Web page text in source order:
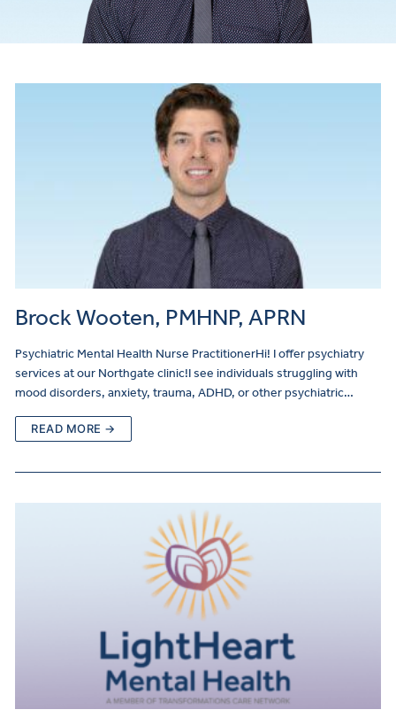
Brock Wooten, PMHNP, APRN
Psychiatric Mental Health Nurse PractitionerHi! I offer psychiatry
services at our Northgate clinic!I see individuals struggling with
mood disorders, anxiety, trauma, ADHD, or other psychiatric…
READ MORE →